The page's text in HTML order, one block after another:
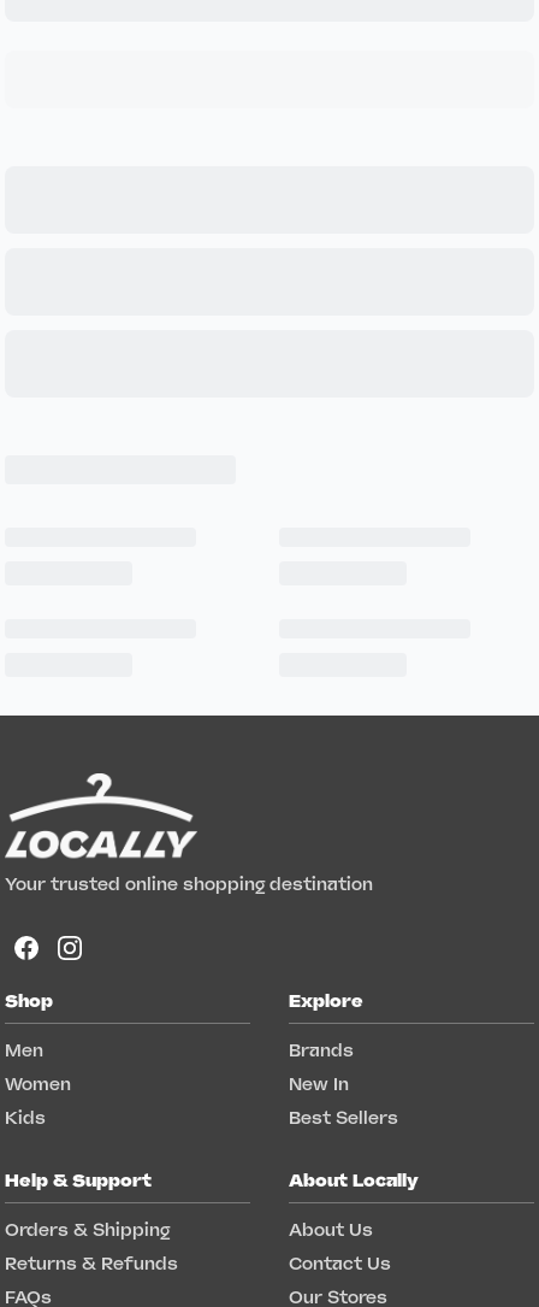
Your trusted online shopping destination
Shop
Men
Women
Kids
Explore
Brands
New In
Best Sellers
Help & Support
Orders & Shipping
Returns & Refunds
FAQs
About Locally
About Us
Contact Us
Our Stores